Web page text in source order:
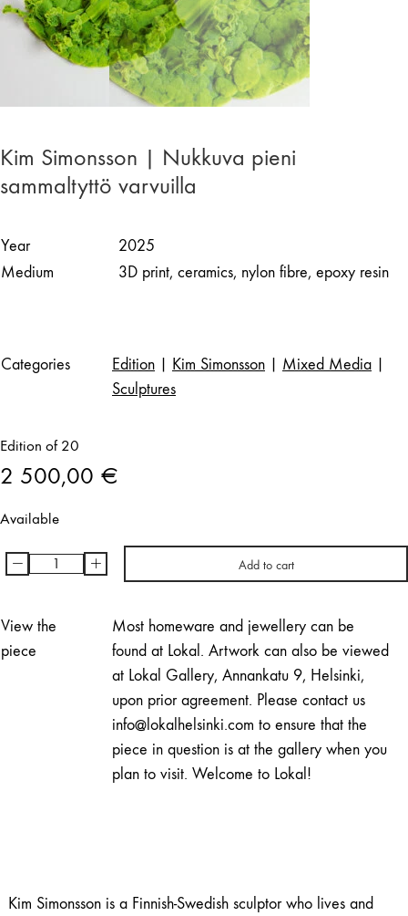
Kim Simonsson | Nukkuva pieni
sammaltyttö varvuilla
Year
2025
Medium
3D print, ceramics, nylon fibre, epoxy resin
Categories Edition Kim Simonsson Mixed Media
Sculptures
Edition of 20
2 500,00 €
Available
Kim
|
Nukkuva
- + Add to cart
View the
piece
Most homeware and jewellery can be
found at Lokal. Artwork can also be viewed
at Lokal Gallery, Annankatu 9, Helsinki,
upon prior agreement. Please contact us
info@lokalhelsinki.com to ensure that the
piece in question is at the gallery when you
plan to visit. Welcome to Lokal!
Kim Simonsson is a Finnish-Swedish sculptor who lives and